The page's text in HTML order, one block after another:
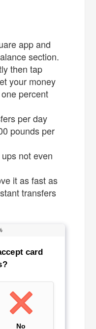
app and
section.
then tap
your money
percent
per day
pounds per
not even
it as fast as
transfers